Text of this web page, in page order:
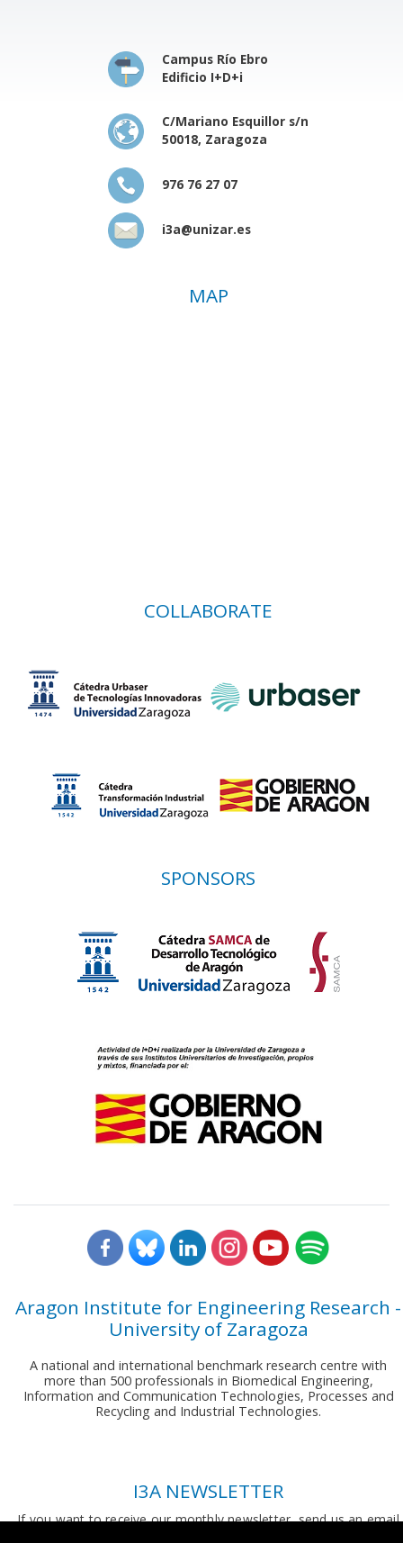
Campus Río Ebro
Edificio I+D+i
C/Mariano Esquillor s/n
50018, Zaragoza
976 76 27 07
i3a@unizar.es
MAP
COLLABORATE
SPONSORS
Aragon Institute for Engineering Research -
University of Zaragoza
A national and international benchmark research centre with
more than 500 professionals in Biomedical Engineering,
Information and Communication Technologies, Processes and
Recycling and Industrial Technologies.
I3A NEWSLETTER
If you want to receive our monthly newsletter, send us an email